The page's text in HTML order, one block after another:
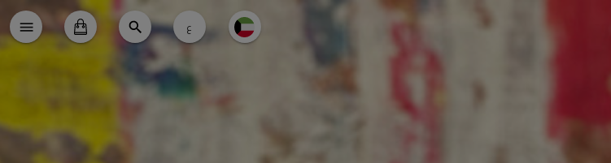
ع